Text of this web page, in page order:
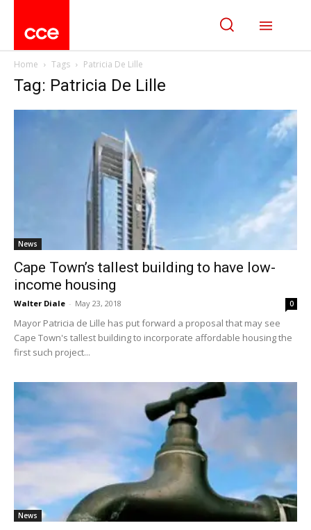
Home Tags Patricia De Lille
Tag: Patricia De Lille
News
Cape Town’s tallest building to have low-
income housing
Walter Diale - May 23, 2018 0
Mayor Patricia de Lille has put forward a proposal that may see
Cape Town's tallest building to incorporate affordable housing the
first such project...
News